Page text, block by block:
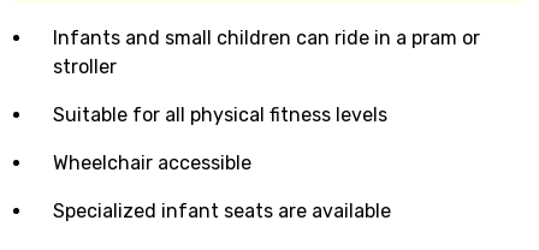
Infants and small children can ride in a pram or
stroller
Suitable for all physical fitness levels
Wheelchair accessible
Specialized infant seats are available